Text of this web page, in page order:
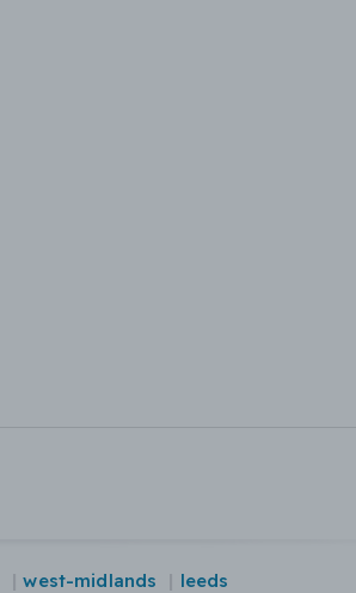
west-midlands leeds